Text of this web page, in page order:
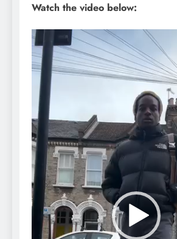
Watch the video below:
Video
Player